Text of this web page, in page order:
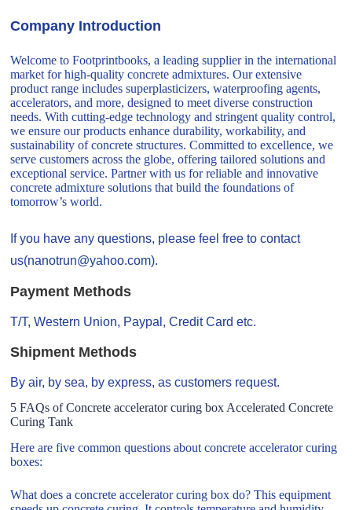
Company Introduction
Welcome to Footprintbooks, a leading supplier in the international
market for high-quality concrete admixtures. Our extensive
product range includes superplasticizers, waterproofing agents,
accelerators, and more, designed to meet diverse construction
needs. With cutting-edge technology and stringent quality control,
we ensure our products enhance durability, workability, and
sustainability of concrete structures. Committed to excellence, we
serve customers across the globe, offering tailored solutions and
exceptional service. Partner with us for reliable and innovative
concrete admixture solutions that build the foundations of
tomorrow’s world.
If you have any questions, please feel free to contact
us(nanotrun@yahoo.com).
Payment Methods
T/T, Western Union, Paypal, Credit Card etc.
Shipment Methods
By air, by sea, by express, as customers request.
5 FAQs of Concrete accelerator curing box Accelerated Concrete
Curing Tank
Here are five common questions about concrete accelerator curing
boxes:
What does a concrete accelerator curing box do? This equipment